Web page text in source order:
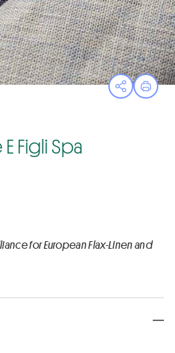
OpenPrint
Figli Spa
for European Flax-Linen and